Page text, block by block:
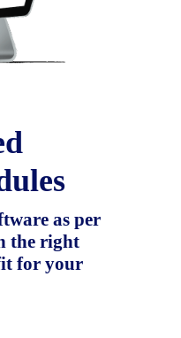
as per
the right
for your